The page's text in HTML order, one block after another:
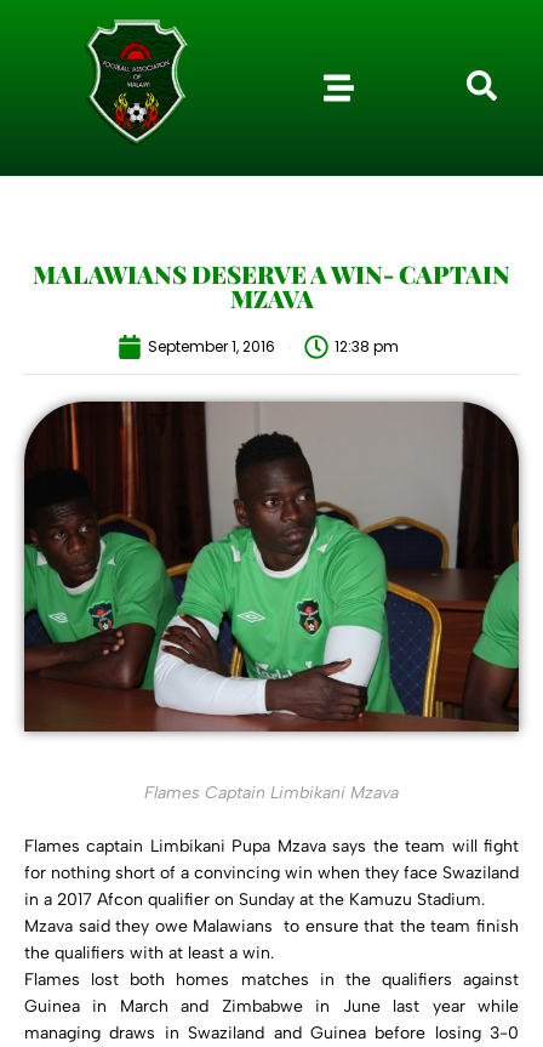
MALAWIANS DESERVE A WIN- CAPTAIN
MZAVA
September 1, 2016 12:38 pm
Flames Captain Limbikani Mzava
Flames captain Limbikani Pupa Mzava says the team will fight
for nothing short of a convincing win when they face Swaziland
in a 2017 Afcon qualifier on Sunday at the Kamuzu Stadium.
Mzava said they owe Malawians to ensure that the team finish
the qualifiers with at least a win.
Flames lost both homes matches in the qualifiers against
Guinea in March and Zimbabwe in June last year while
managing draws in Swaziland and Guinea before losing 3-0